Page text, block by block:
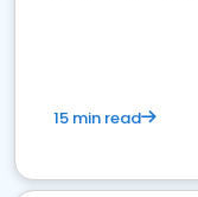
15 min read